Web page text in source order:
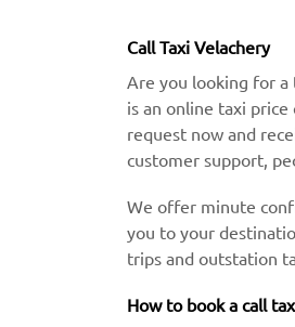
Call Taxi Velachery
Are you looking for a
is an online taxi
request now and
customer support,
We offer minute
you to your
trips and outstation
How to book a call